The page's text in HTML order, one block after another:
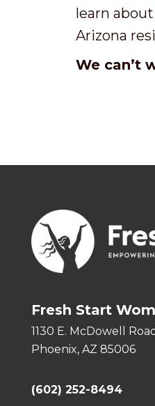
learn
Arizona
We can’t
Fresh Start
1130 E. McDowell Road
Phoenix, AZ 85006
(602) 252-8494